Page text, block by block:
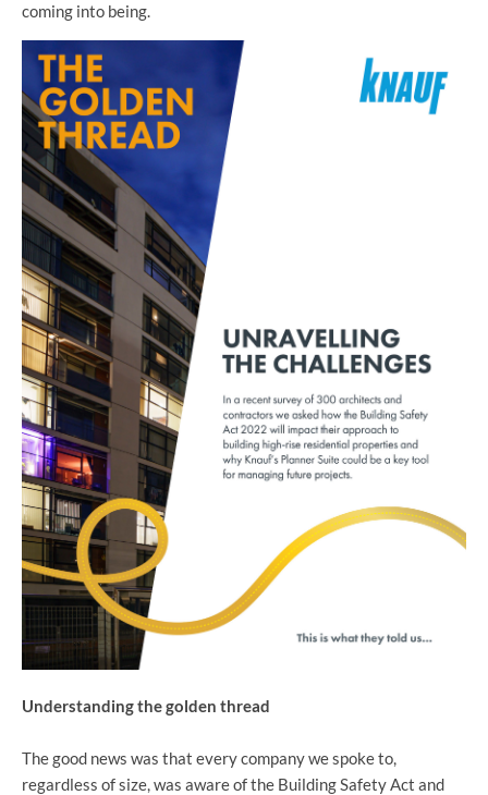
coming into being.
Understanding the golden thread
The good news was that every company we spoke to,
regardless of size, was aware of the Building Safety Act and